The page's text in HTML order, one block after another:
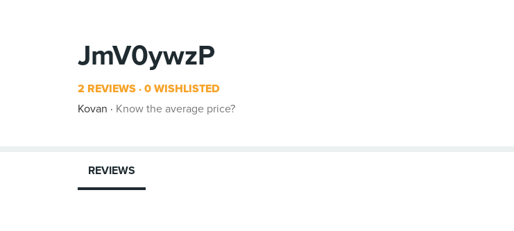
JmV0ywzP
2 REVIEWS 0 WISHLISTED
Kovan
Know the average price?
REVIEWS